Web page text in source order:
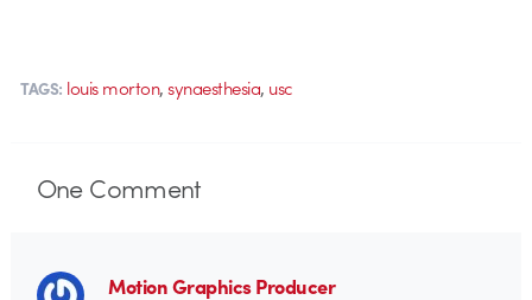
TAGS: louis morton,synaesthesia, usc
OneComment
Motion Graphics Producer